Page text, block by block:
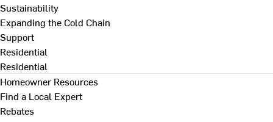
Sustainability
Expanding the Cold Chain
Support
Residential
Residential
Homeowner Resources
Find a Local Expert
Rebates